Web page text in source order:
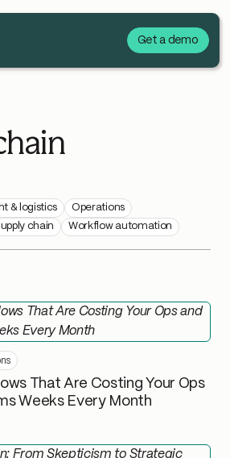
Get a demo
& logistics
Operations
chain Workflow automation
That Are Costing Your Ops
Weeks Every Month